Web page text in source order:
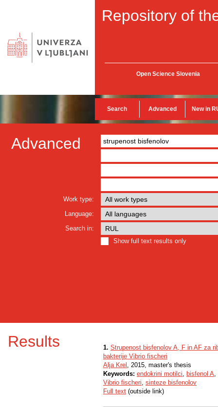
Repository of
Open Science Slovenia
Search Advanced New in
Advanced
Work type:
Language:
Search in:
Show full text results only
Results 1. Strupenost bisfenolov A, F in AF za
bakterije Vibrio fischeri
Alja Krel , 2015, master's thesis
Keywords: endokrini motilci, bisfenol A,
Vibrio fischeri, sinteze bisfenolov
Full text (outside link)